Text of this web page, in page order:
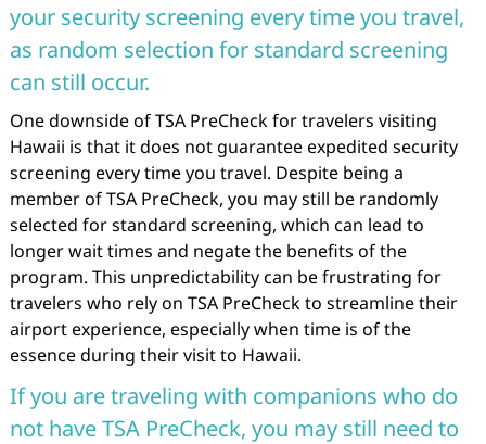
your security screening every time you travel,
as random selection for standard screening
can still occur.
One downside of TSA PreCheck for travelers visiting
Hawaii is that it does not guarantee expedited security
screening every time you travel. Despite being a
member of TSA PreCheck, you may still be randomly
selected for standard screening, which can lead to
longer wait times and negate the benefits of the
program. This unpredictability can be frustrating for
travelers who rely on TSA PreCheck to streamline their
airport experience, especially when time is of the
essence during their visit to Hawaii.
If you are traveling with companions who do
not have TSA PreCheck, you may still need to